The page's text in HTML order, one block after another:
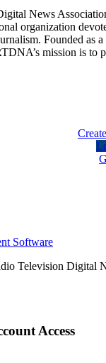
News
organization
Founded as a
mission is to
Software
Television Digital
Access